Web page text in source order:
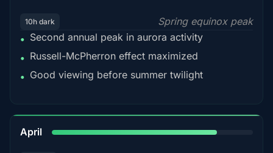
10h dark
Spring equinox peak
• Second annual peak in aurora activity
• Russell-McPherron effect maximized
• Good viewing before summer twilight
April